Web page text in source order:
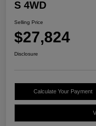
S 4WD
Selling Price
$27,824
Disclosure
Calculate Your Payment